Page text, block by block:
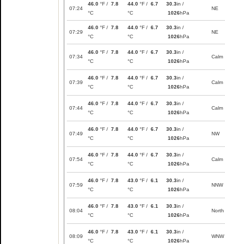
07:24
46.0 °F / 7.8
°C
44.0 °F / 6.7
°C
30.3in /
1026hPa
NE
07:29
46.0 °F / 7.8
°C
44.0 °F / 6.7
°C
30.3in /
1026hPa
NE
07:34
46.0 °F / 7.8
°C
44.0 °F / 6.7
°C
30.3in /
1026hPa
Calm
07:39
46.0 °F / 7.8
°C
44.0 °F / 6.7
°C
30.3in /
1026hPa
Calm
07:44
46.0 °F / 7.8
°C
44.0 °F / 6.7
°C
30.3in /
1026hPa
Calm
07:49
46.0 °F / 7.8
°C
44.0 °F / 6.7
°C
30.3in /
1026hPa
NW
07:54
46.0 °F / 7.8
°C
44.0 °F / 6.7
°C
30.3in /
1026hPa
Calm
07:59
46.0 °F / 7.8
°C
43.0 °F / 6.1
°C
30.3in /
1026hPa
NNW
08:04
46.0 °F / 7.8
°C
43.0 °F / 6.1
°C
30.3in /
1026hPa
North
08:09
46.0 °F / 7.8
°C
43.0 °F / 6.1
°C
30.3in /
1026hPa
WNW